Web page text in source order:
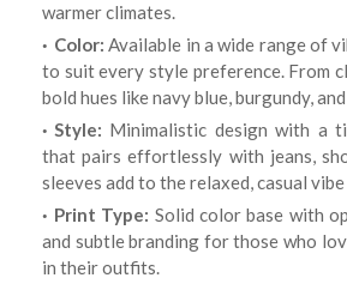
warmer climates.
Color: Available in a wide range of
to suit every style preference. From
bold hues like navy blue, burgundy,
Style: Minimalistic design with a
that pairs effortlessly with jeans,
sleeves add to the relaxed, casual
Print Type: Solid color base with
and subtle branding for those who
in their outfits.